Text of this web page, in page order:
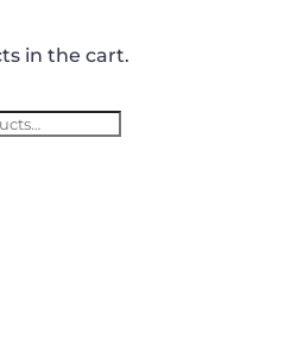
in the cart.